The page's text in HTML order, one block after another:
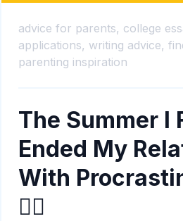
advice for parents, college
applications, writing advice,
parenting inspiration
The Summer I
Ended My
With
🙅‍♀️